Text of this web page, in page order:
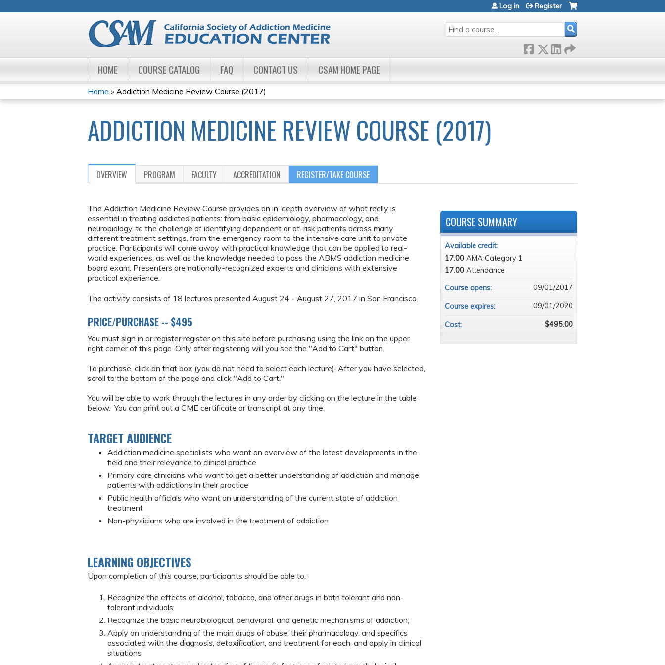
SEARCH
Log in Register
HOME COURSE CATALOG FAQ CONTACT US CSAM HOME PAGE
YOU
ARE
HERE
Home » Addiction Medicine Review Course (2017)
ADDICTION MEDICINE REVIEW COURSE (2017)
OVERVIEW PROGRAM FACULTY ACCREDITATION REGISTER/TAKE COURSE
The Addiction Medicine Review Course provides an in-depth overview of what really is
essential in treating addicted patients: from basic epidemiology, pharmacology, and
neurobiology, to the challenge of identifying dependent or at-risk patients across many
different treatment settings, from the emergency room to the intensive care unit to private
practice. Participants will come away with practical knowledge that can be applied to real-
world experiences, as well as the knowledge needed to pass the ABMS addiction medicine
board exam. Presenters are nationally-recognized experts and clinicians with extensive
practical experience.
The activity consists of 18 lectures presented August 24 - August 27, 2017 in San Francisco.
PRICE/PURCHASE -- $495
You must sign in or register register on this site before purchasing using the link on the upper
right corner of this page. Only after registering will you see the "Add to Cart" button.
To purchase, click on that box (you do not need to select each lecture). After you have selected,
scroll to the bottom of the page and click "Add to Cart."
You will be able to work through the lectures in any order by clicking on the lecture in the table
below. You can print out a CME certificate or transcript at any time.
TARGET AUDIENCE
Addiction medicine specialists who want an overview of the latest developments in the
field and their relevance to clinical practice
Primary care clinicians who want to get a better understanding of addiction and manage
patients with addictions in their practice
Public health officials who want an understanding of the current state of addiction
treatment
Non-physicians who are involved in the treatment of addiction
LEARNING OBJECTIVES
Upon completion of this course, participants should be able to:
Recognize the effects of alcohol, tobacco, and other drugs in both tolerant and non-
tolerant individuals;
Recognize the basic neurobiological, behavioral, and genetic mechanisms of addiction;
Apply an understanding of the main drugs of abuse, their pharmacology, and specifics
associated with the diagnosis, detoxification, and treatment for each, and apply in clinical
situations;
COURSE SUMMARY
Available credit:
17.00 AMA Category 1
17.00 Attendance
Course opens:
09/01/2017
Course expires: 09/01/2020
Cost: $495.00